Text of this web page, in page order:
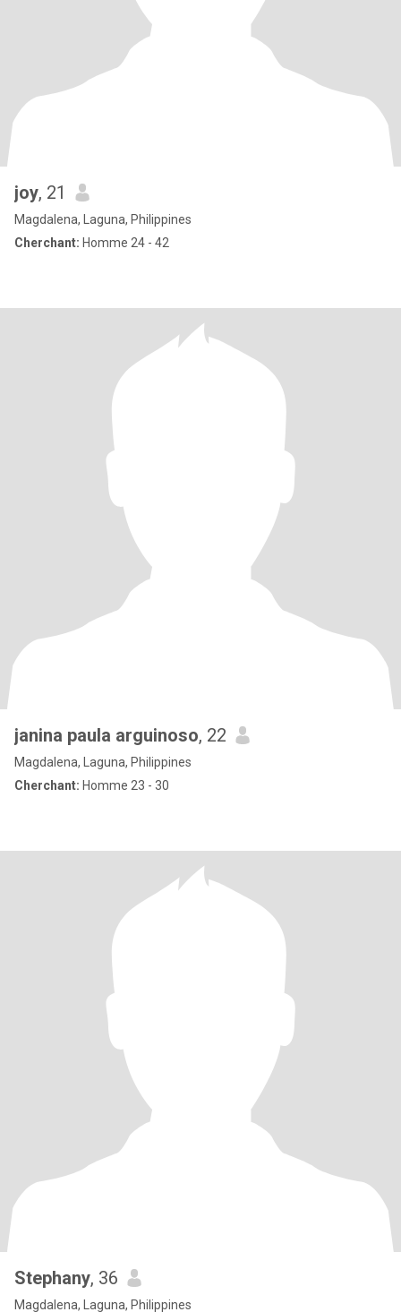
joy, 21
Magdalena, Laguna, Philippines
Cherchant: Homme 24 - 42
janina paula arguinoso, 22
Magdalena, Laguna, Philippines
Cherchant: Homme 23 - 30
Stephany, 36
Magdalena, Laguna, Philippines